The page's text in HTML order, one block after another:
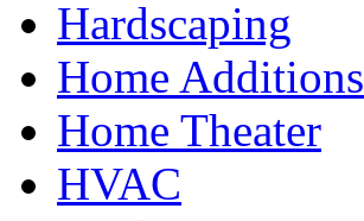
Hardscaping
Home Additions
Home Theater
HVAC